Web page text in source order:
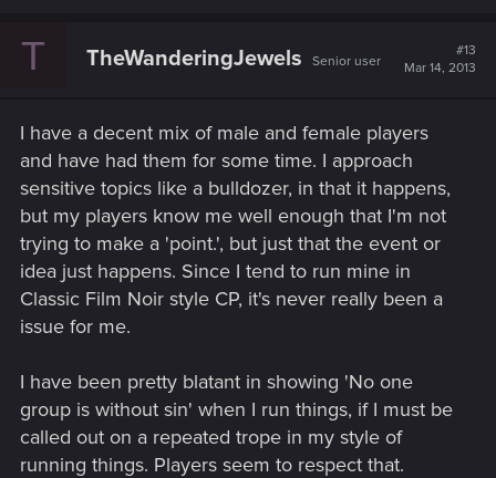
T TheWanderingJewels Senior user
#13
Mar 14, 2013
I have a decent mix of male and female players
and have had them for some time. I approach
sensitive topics like a bulldozer, in that it happens,
but my players know me well enough that I'm not
trying to make a 'point.', but just that the event or
idea just happens. Since I tend to run mine in
Classic Film Noir style CP, it's never really been a
issue for me.
I have been pretty blatant in showing 'No one
group is without sin' when I run things, if I must be
called out on a repeated trope in my style of
running things. Players seem to respect that.